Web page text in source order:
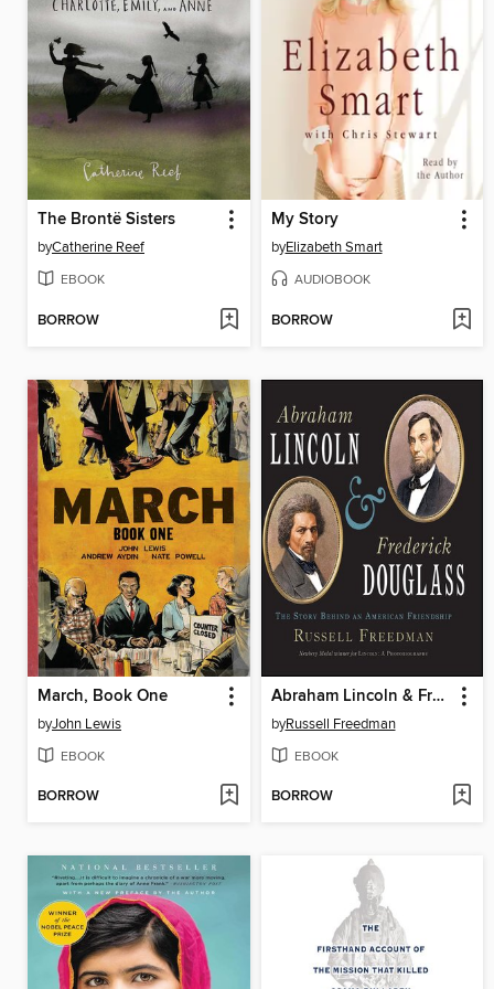
The Brontë Sisters
byCatherine Reef
EBOOK
BORROW
My Story
byElizabeth Smart
AUDIOBOOK
BORROW
March, Book One
byJohn Lewis
EBOOK
BORROW
Abraham Lincoln & Frederick Douglass
byRussell Freedman
EBOOK
BORROW